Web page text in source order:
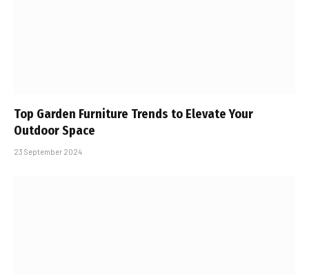
Top Garden Furniture Trends to Elevate Your
Outdoor Space
23 September 2024